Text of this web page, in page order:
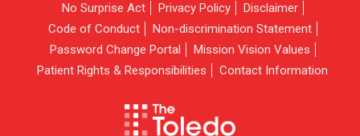
No Surprise Act
Privacy Policy
Disclaimer
Code of Conduct
Non-discrimination Statement
Password Change Portal
Mission Vision Values
Patient Rights & Responsibilities
Contact Information